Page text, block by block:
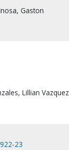
Gaston
Lillian Vazquez
23